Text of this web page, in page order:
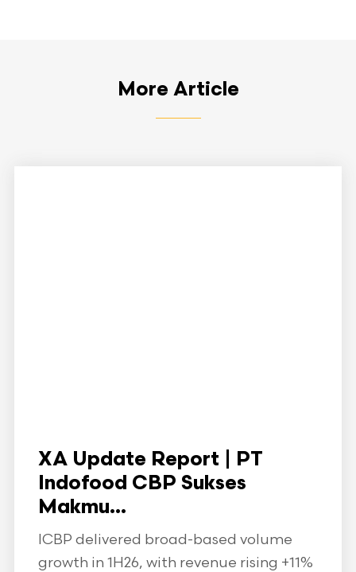
More Article
XA Update Report | PT
Indofood CBP Sukses
Makmu...
ICBP delivered broad-based volume
growth in 1H26, with revenue rising +11%